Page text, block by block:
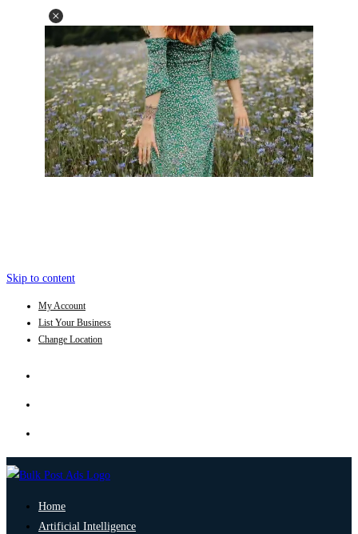
Skip to content
My Account
List Your Business
Change Location
Home
Artificial Intelligence